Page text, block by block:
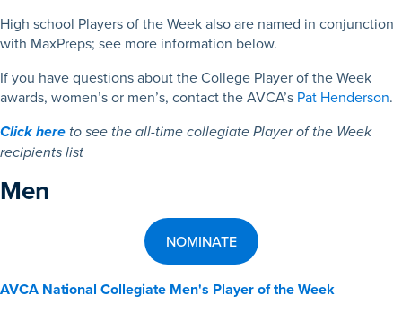
High school Players of the Week also are named in conjunction
with MaxPreps; see more information below.
If you have questions about the College Player of the Week
awards, women’s or men’s, contact the AVCA’s Pat Henderson.
Click here to see the all-time collegiate Player of the Week
recipients list
Men
NOMINATE
AVCA National Collegiate Men's Player of the Week